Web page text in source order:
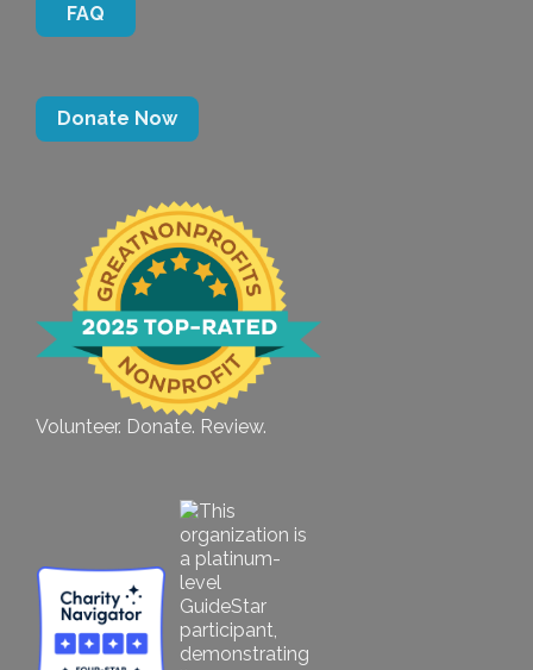
FAQ
Donate Now
Volunteer. Donate. Review.